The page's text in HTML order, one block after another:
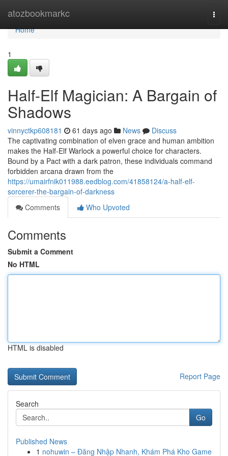
atozbookmarkc
Home
Home
1
Half-Elf Magician: A Bargain of
Shadows
vinnyctkp608181 61 days ago News
Discuss
The captivating combination of elven grace and human ambition
makes the Half-Elf Warlock a powerful choice for characters.
Bound by a Pact with a dark patron, these individuals command
forbidden arcana drawn from the
https://umairfnik011988.eedblog.com/41858124/a-half-elf-
sorcerer-the-bargain-of-darkness
Comments
Who Upvoted
Comments
Submit a Comment
No HTML
HTML is disabled
Report Page
Search
Go
Published News
1 nohuwin – Đăng Nhập Nhanh, Khám Phá Kho Game